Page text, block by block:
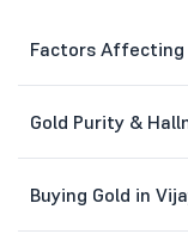
Factors Affecting
Gold Purity &
Buying Gold in